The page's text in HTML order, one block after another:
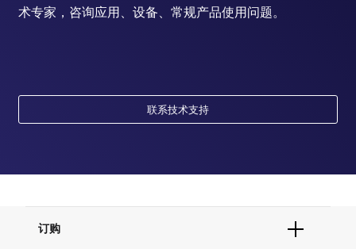
术专家，咨询应用、设备、常规产品使用问题。
联系技术支持
订购